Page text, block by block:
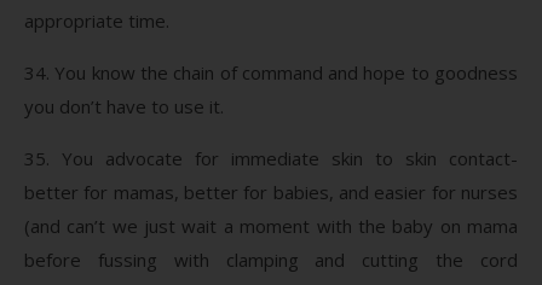
appropriate time.
34. You know the chain of command and hope to goodness
you don’t have to use it.
35. You advocate for immediate skin to skin contact-
better for mamas, better for babies, and easier for nurses
(and can’t we just wait a moment with the baby on mama
before fussing with clamping and cutting the cord